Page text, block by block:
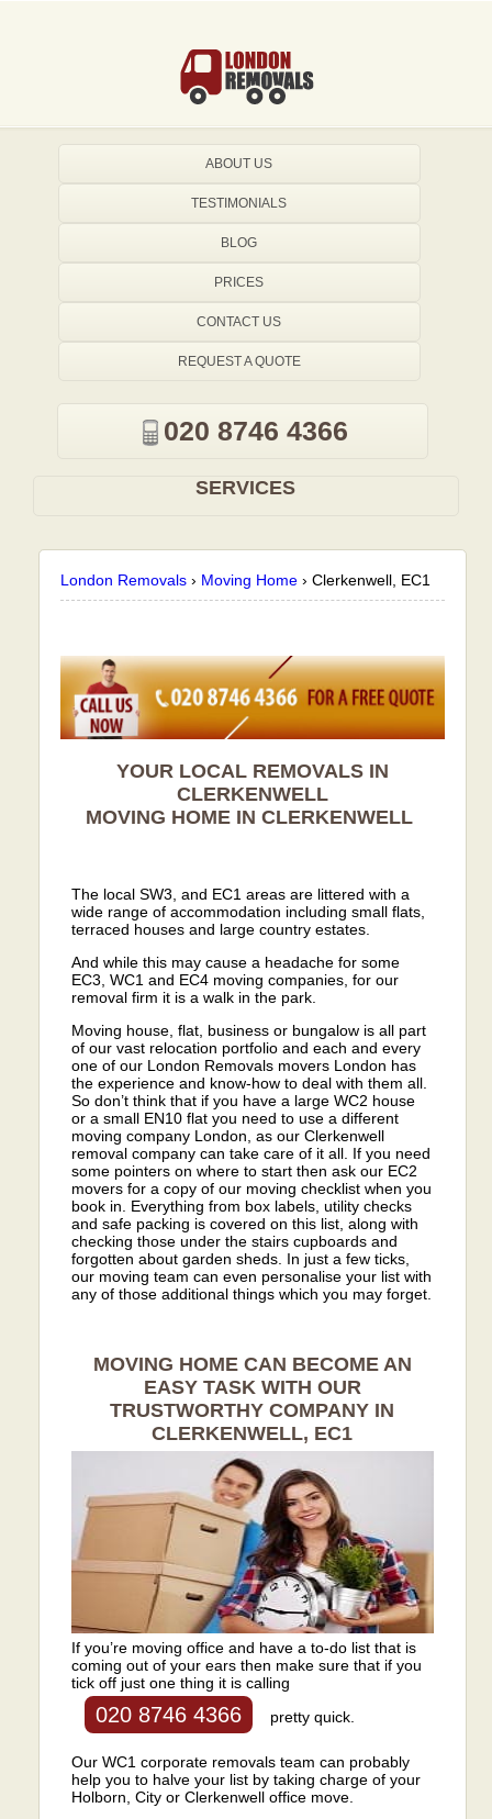
London Removals › Moving Home ›Clerkenwell, EC1
YOUR LOCAL REMOVALS IN
CLERKENWELL
MOVING HOME INCLERKENWELL
The local SW3, and EC1 areas are littered with a
wide range of accommodation including small flats,
terraced houses and large country estates.
And while this may cause a headache for some
EC3, WC1 and EC4 moving companies, for our
removal firm it is a walk in the park.
Moving house, flat, business or bungalow is all part
of our vast relocation portfolio and each and every
one of our London Removals movers London has
the experience and know-how to deal with them all.
So don’t think that if you have a large WC2 house
or a small EN10 flat you need to use a different
moving company London, as our Clerkenwell
removal company can take care of it all. If you need
some pointers on where to start then ask our EC2
movers for a copy of our moving checklist when you
book in. Everything from box labels, utility checks
and safe packing is covered on this list, along with
checking those under the stairs cupboards and
forgotten about garden sheds. In just a few ticks,
our moving team can even personalise your list with
any of those additional things which you may forget.
MOVING HOME CAN BECOME AN
EASY TASK WITH OUR
TRUSTWORTHY COMPANY IN
CLERKENWELL, EC1
If you’re moving office and have a to-do list that is
coming out of your ears then make sure that if you
tick off just one thing it is calling
020 8746 4366 pretty quick.
Our WC1 corporate removals team can probably
help you to halve your list by taking charge of your
Holborn, City or Clerkenwell office move.
ABOUT US
TESTIMONIALS
BLOG
PRICES
CONTACT US
REQUEST A QUOTE
020 8746 4366
SERVICES